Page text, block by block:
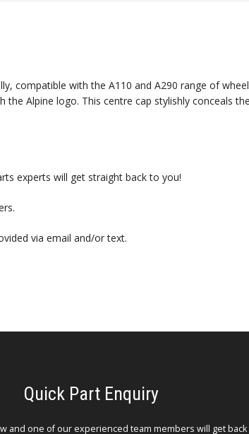
compatible with the A110 and A290 range of wheel
the Alpine logo. This centre cap stylishly conceals
experts will get straight back to you!
via email and/or text.
Quick Part Enquiry
and one of our experienced team members will get back